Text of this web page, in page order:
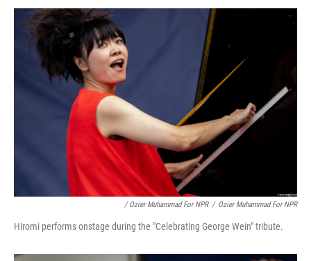
/ Ozier Muhammad For NPR / Ozier Muhammad For NPR
Hiromi performs onstage during the "Celebrating George Wein" tribute.